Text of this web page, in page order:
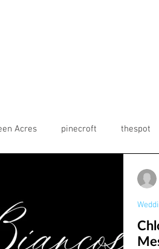
Acres pinecroft thespot
marmaladelilly
transept Birthday